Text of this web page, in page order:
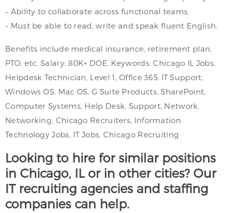
– Ability to collaborate across functional teams.
– Must be able to read, write and speak fluent English.
Benefits include medical insurance, retirement plan,
PTO, etc. Salary: 80K+ DOE. Keywords: Chicago IL Jobs,
Helpdesk Technician, Level 1, Office 365, IT Support,
Windows OS, Mac OS, G Suite Products, SharePoint,
Computer Systems, Help Desk, Support, Network,
Networking, Chicago Recruiters, Information
Technology Jobs, IT Jobs, Chicago Recruiting
Looking to hire for similar positions
in Chicago, IL or in other cities? Our
IT recruiting agencies and staffing
companies can help.